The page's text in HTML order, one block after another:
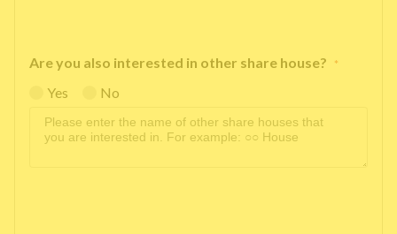
Are you also interested in other share house? *
Yes No